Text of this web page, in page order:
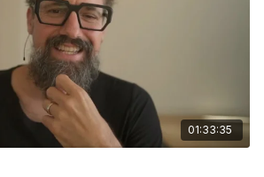
01:33:35